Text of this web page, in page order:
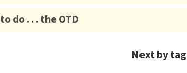
do . . . the OTD
Next by tag